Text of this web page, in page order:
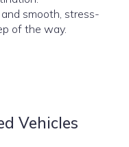
and smooth, stress-
of the way.
Vehicles